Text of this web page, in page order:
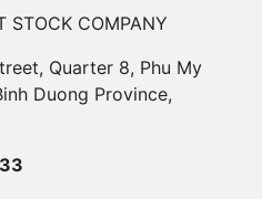
STOCK COMPANY
Quarter 8, Phu My
Duong Province,